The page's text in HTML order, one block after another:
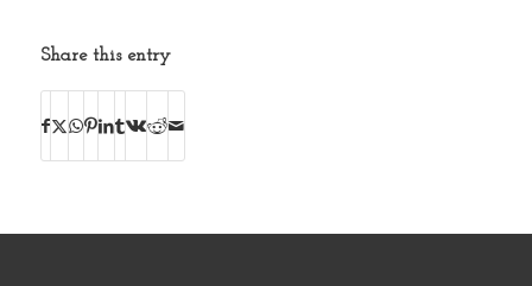
Share this entry